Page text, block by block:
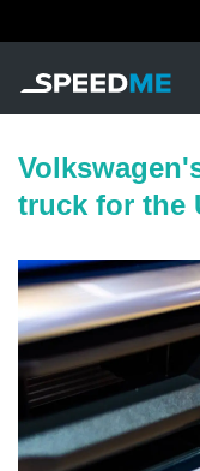
truck for the